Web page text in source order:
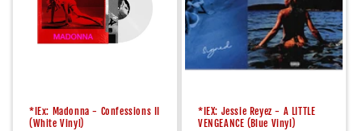
*IEx: Madonna - Confessions II
(White Vinyl)
*IEX: Jessie Reyez - A LITTLE
VENGEANCE (Blue Vinyl)